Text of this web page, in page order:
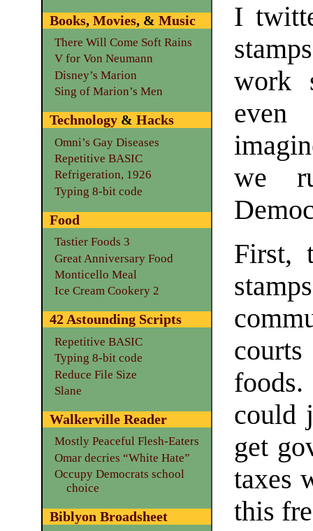
I
work
even
we
First,
could
get
taxes
this
Books, Movies, & Music
There Will Come Soft Rains
V for Von Neumann
Disney’s Marion
Sing of Marion’s Men
Technology& Hacks
Omni’s Gay Diseases
Repetitive BASIC
Refrigeration, 1926
Typing 8-bit code
Food
Tastier Foods 3
Great Anniversary Food
Monticello Meal
Ice Cream Cookery 2
42 Astounding Scripts
Repetitive BASIC
Typing 8-bit code
Reduce File Size
Slane
Walkerville Reader
Mostly Peaceful Flesh-Eaters
Omar decries “White Hate”
Occupy Democrats school
choice
Biblyon Broadsheet